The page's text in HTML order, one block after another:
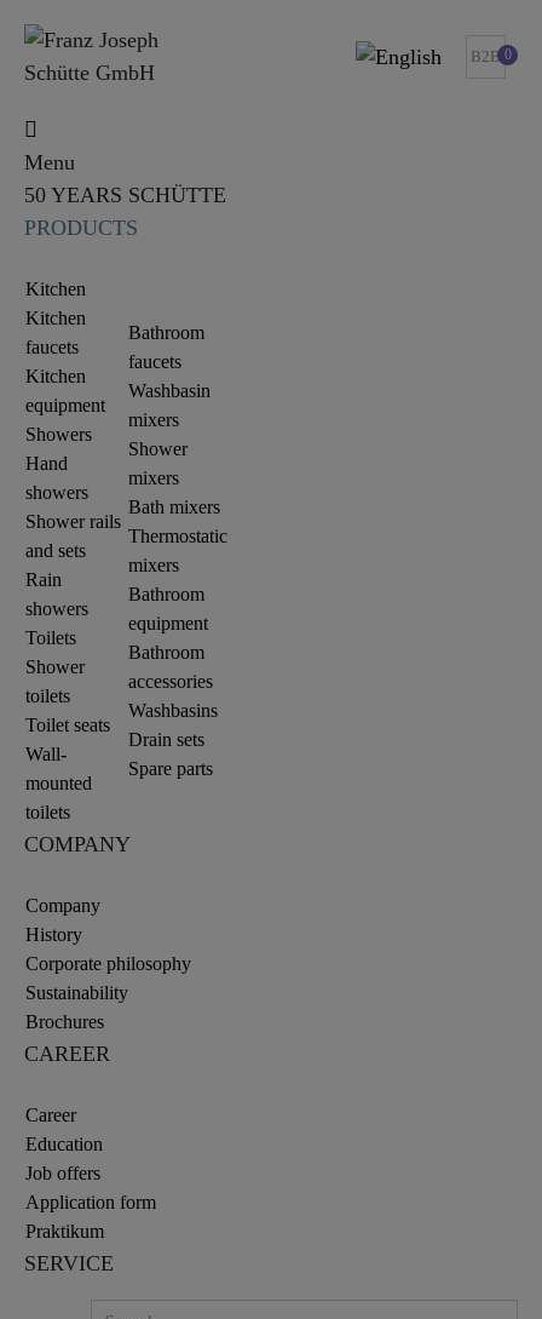
B2B 0
Menu
50 YEARS SCHÜTTE
PRODUCTS
Kitchen
Kitchen
faucets
Kitchen
equipment
Showers
Hand
showers
Shower rails
and sets
Rain
showers
Toilets
Shower
toilets
Toilet seats
Wall-
mounted
toilets
Bathroom
faucets
Washbasin
mixers
Shower
mixers
Bath mixers
Thermostatic
mixers
Bathroom
equipment
Bathroom
accessories
Washbasins
Drain sets
Spare parts
COMPANY
Company
History
Corporate philosophy
Sustainability
Brochures
CAREER
Career
Education
Job offers
Application form
Praktikum
SERVICE